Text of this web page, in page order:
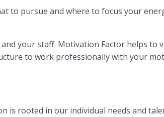
to pursue and where to focus your
your staff. Motivation Factor helps to
to work professionally with your
is rooted in our individual needs and